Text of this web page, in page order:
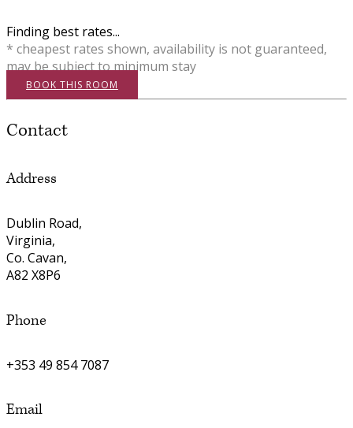
Finding best rates...
* cheapest rates shown, availability is not guaranteed,
may be subject to minimum stay
BOOK THIS ROOM
Contact
Address
Dublin Road,
Virginia,
Co. Cavan,
A82 X8P6
Phone
+353 49 854 7087
Email